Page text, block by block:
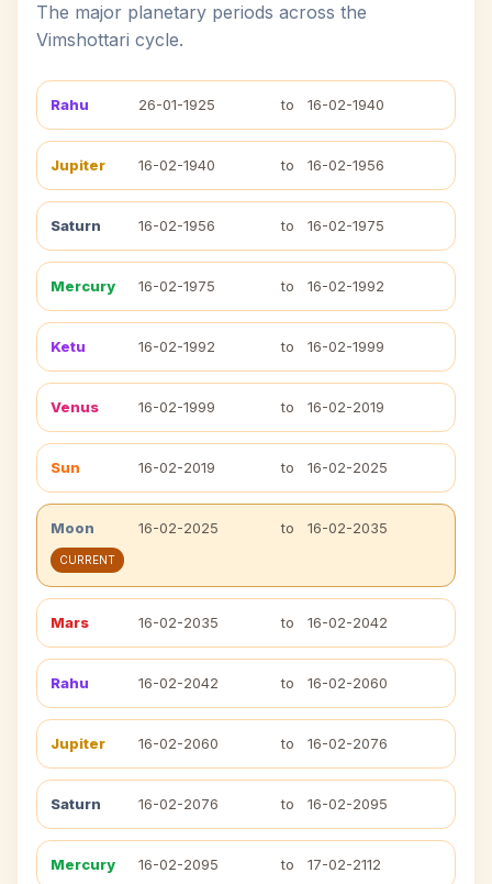
The major planetary periods across the
Vimshottari cycle.
Rahu 26-01-1925 to 16-02-1940
Jupiter 16-02-1940 to 16-02-1956
Saturn 16-02-1956 to 16-02-1975
Mercury 16-02-1975 to 16-02-1992
Ketu 16-02-1992 to 16-02-1999
Venus 16-02-1999 to 16-02-2019
Sun 16-02-2019 to 16-02-2025
Moon 16-02-2025 to 16-02-2035
CURRENT
Mars 16-02-2035 to 16-02-2042
Rahu 16-02-2042 to 16-02-2060
Jupiter 16-02-2060 to 16-02-2076
Saturn 16-02-2076 to 16-02-2095
Mercury 16-02-2095 to 17-02-2112